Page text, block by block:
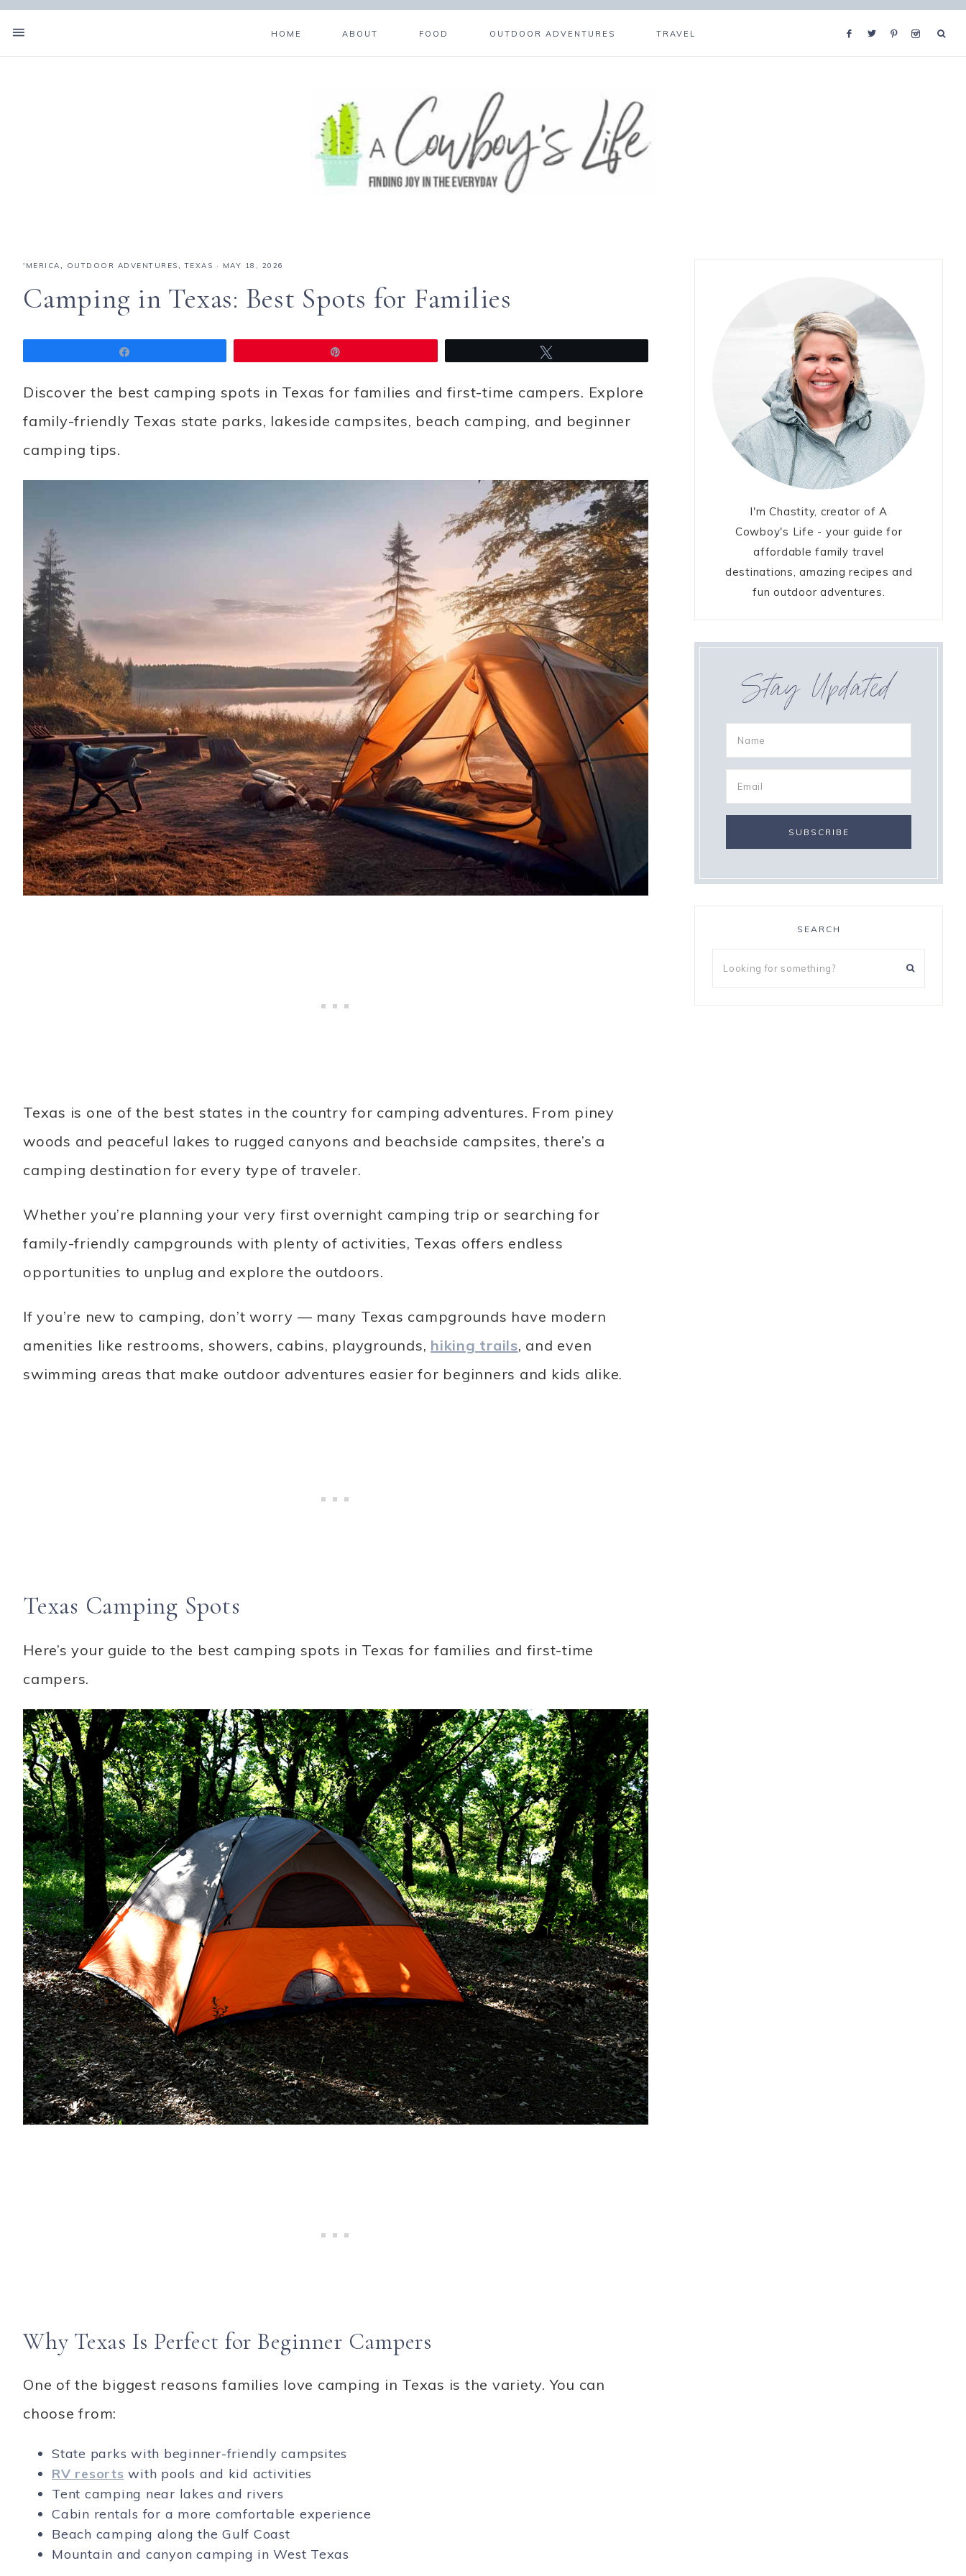
HOME ABOUT FOOD OUTDOOR ADVENTURES TRAVEL
'MERICA, OUTDOOR ADVENTURES,TEXAS · MAY 18, 2026
Camping in Texas: Best Spots for Families
Discover the best camping spots in Texas for families and first-time campers. Explore
family-friendly Texas state parks, lakeside campsites, beach camping, and beginner
camping tips.
Texas is one of the best states in the country for camping adventures. From piney
woods and peaceful lakes to rugged canyons and beachside campsites, there’s a
camping destination for every type of traveler.
Whether you’re planning your very first overnight camping trip or searching for
family-friendly campgrounds with plenty of activities, Texas offers endless
opportunities to unplug and explore the outdoors.
If you’re new to camping, don’t worry — many Texas campgrounds have modern
amenities like restrooms, showers, cabins, playgrounds, hiking trails, and even
swimming areas that make outdoor adventures easier for beginners and kids alike.
Texas Camping Spots
Here’s your guide to the best camping spots in Texas for families and first-time
campers.
Why Texas Is Perfect for Beginner Campers
One of the biggest reasons families love camping in Texas is the variety. You can
choose from:
State parks with beginner-friendly campsites
RV resorts with pools and kid activities
Tent camping near lakes and rivers
Cabin rentals for a more comfortable experience
Beach camping along the Gulf Coast
Mountain and canyon camping in West Texas
I'm Chastity, creator of A
Cowboy's Life - your guide for
affordable family travel
destinations, amazing recipes and
fun outdoor adventures.
Stay Updated
SEARCH